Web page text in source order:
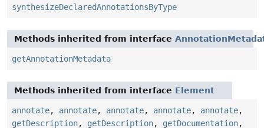
synthesizeDeclaredAnnotationsByType
Methods inherited from interface
getAnnotationMetadata
Methods inherited from interface Element
annotate, annotate, annotate, annotate, annotate,
getDescription, getDescription, getDocumentation,